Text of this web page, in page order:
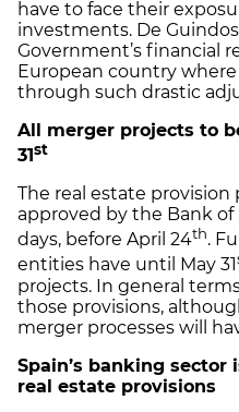
have to face their
investments. De
Government’s financial
European country
through such drastic
All merger projects to
31st
The real estate provision
approved by the Bank
days, before April 24th.
entities have until May 31
projects. In general
those provisions,
merger processes will
Spain’s banking
real estate provisions